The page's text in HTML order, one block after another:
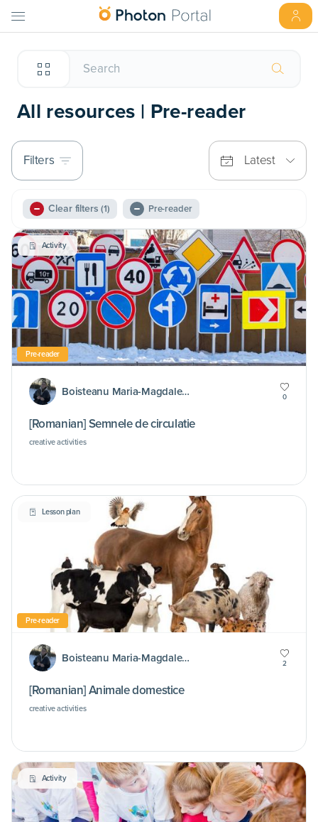
All resources | Pre-reader
Filters Latest
Clear filters (1) Pre-reader
Activity
Pre-reader
Boisteanu Maria-Magdalena 0
[Romanian] Semnele de circulatie
creative activities
Lesson plan
Pre-reader
Boisteanu Maria-Magdalena 2
[Romanian] Animale domestice
creative activities
Activity